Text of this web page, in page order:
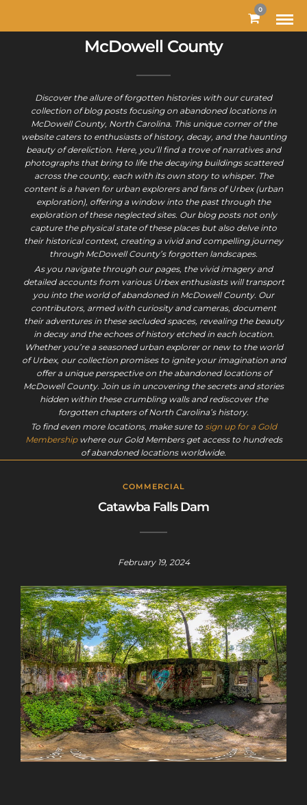
0
McDowell County
Discover the allure of forgotten histories with our curated
collection of blog posts focusing on abandoned locations in
McDowell County, North Carolina. This unique corner of the
website caters to enthusiasts of history, decay, and the haunting
beauty of dereliction. Here, you’ll find a trove of narratives and
photographs that bring to life the decaying buildings scattered
across the county, each with its own story to whisper. The
content is a haven for urban explorers and fans of Urbex (urban
exploration), offering a window into the past through the
exploration of these neglected sites. Our blog posts not only
capture the physical state of these places but also delve into
their historical context, creating a vivid and compelling journey
through McDowell County’s forgotten landscapes.
As you navigate through our pages, the vivid imagery and
detailed accounts from various Urbex enthusiasts will transport
you into the world of abandoned in McDowell County. Our
contributors, armed with curiosity and cameras, document
their adventures in these secluded spaces, revealing the beauty
in decay and the echoes of history etched in each location.
Whether you’re a seasoned urban explorer or new to the world
of Urbex, our collection promises to ignite your imagination and
offer a unique perspective on the abandoned locations of
McDowell County. Join us in uncovering the secrets and stories
hidden within these crumbling walls and rediscover the
forgotten chapters of North Carolina’s history.
To find even more locations, make sure to sign up for a Gold
Membershipwhere our Gold Members get access to hundreds
of abandoned locations worldwide.
COMMERCIAL
Catawba Falls Dam
February 19, 2024